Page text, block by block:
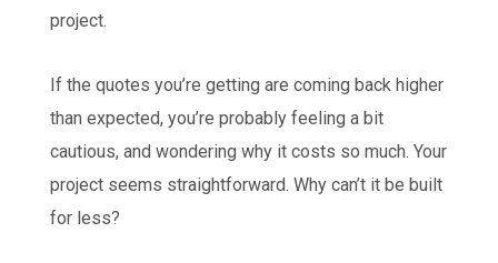
project.
If the quotes you’re getting are coming back higher
than expected, you’re probably feeling a bit
cautious, and wondering why it costs so much. Your
project seems straightforward. Why can’t it be built
for less?